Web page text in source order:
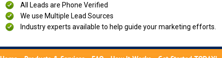
All Leads are Phone Verified
We use Multiple Lead Sources
Industry experts available to help guide your marketing efforts.